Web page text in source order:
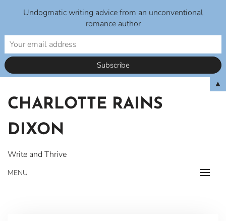
content
CHARLOTTE RAINS
DIXON
Write and Thrive
MENU
Undogmatic writing advice from an unconventional
romance author
▲